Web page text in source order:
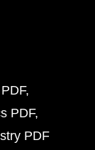
PDF
PDF